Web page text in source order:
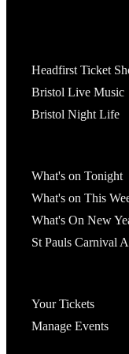
Headfirst Ticket
Bristol Live Music
Bristol Night Life
What's on Tonight
What's on This
What's On New
St Pauls Carnival
Your Tickets
Manage Events